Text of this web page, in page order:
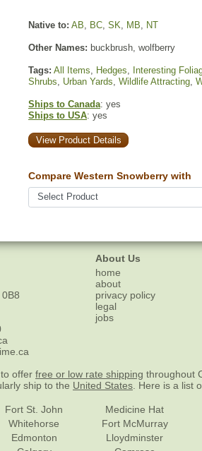
Native to: AB, BC, SK, MB, NT
Other Names: buckbrush, wolfberry
Tags: All Items, Hedges, Interesting
Shrubs, Urban Yards, Wildlife Attracting,
Ships to Canada: yes
Ships to USA: yes
View Product Details
Compare Western Snowberry with
About Us
home
about
privacy policy
legal
jobs
offer free or low rate shipping throughout
ship to the United States . Here is a list
Fort St. John
Whitehorse
Edmonton
Medicine Hat
Fort McMurray
Lloydminster